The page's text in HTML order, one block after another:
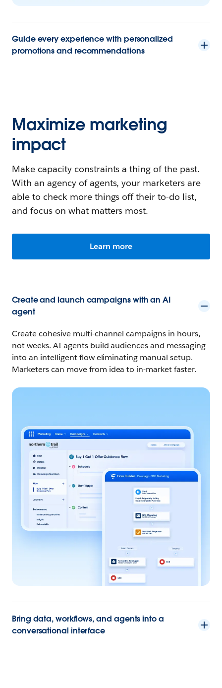
Guide every experience with personalized
promotions and recommendations
Maximize marketing
impact
Make capacity constraints a thing of the past.
With an agency of agents, your marketers are
able to check more things off their to-do list,
and focus on what matters most.
Learn more
Create and launch campaigns with an AI
agent
Create cohesive multi-channel campaigns in hours,
not weeks. AI agents build audiences and messaging
into an intelligent flow eliminating manual setup.
Marketers can move from idea to in-market faster.
Bring data, workflows, and agents into a
conversational interface